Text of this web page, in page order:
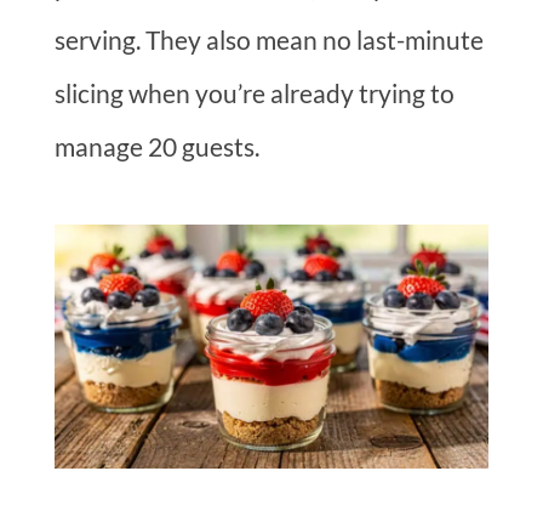
serving. They also mean no last-minute
slicing when you’re already trying to
manage 20 guests.